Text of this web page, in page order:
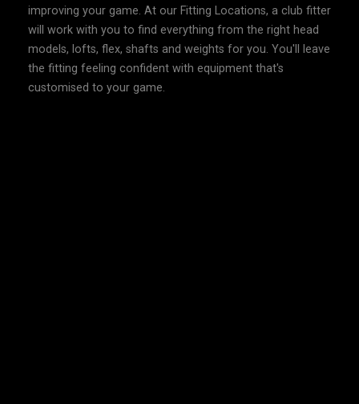
improving your game. At our Fitting Locations, a club fitter
will work with you to find everything from the right head
models, lofts, flex, shafts and weights for you. You'll leave
the fitting feeling confident with equipment that's
customised to your game.